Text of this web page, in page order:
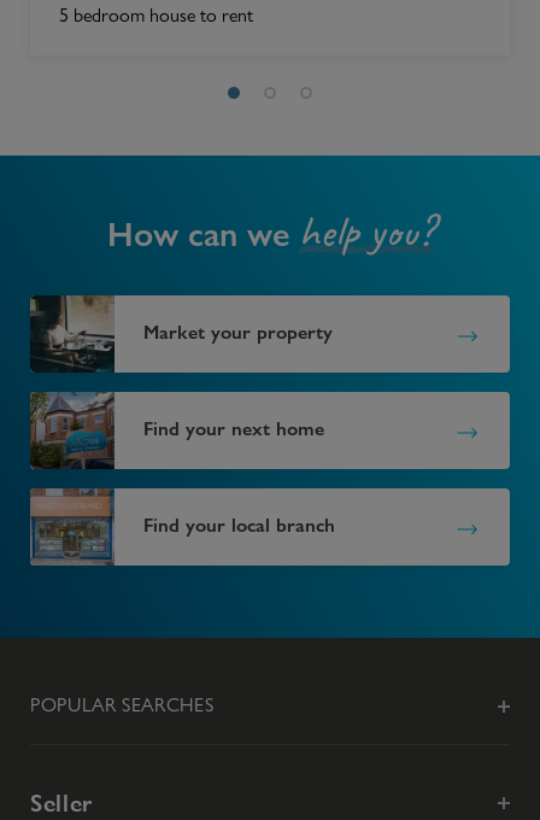
5 bedroom house to rent
How can we help you?
Market your property
Find your next home
Find your local branch
POPULAR SEARCHES
Seller